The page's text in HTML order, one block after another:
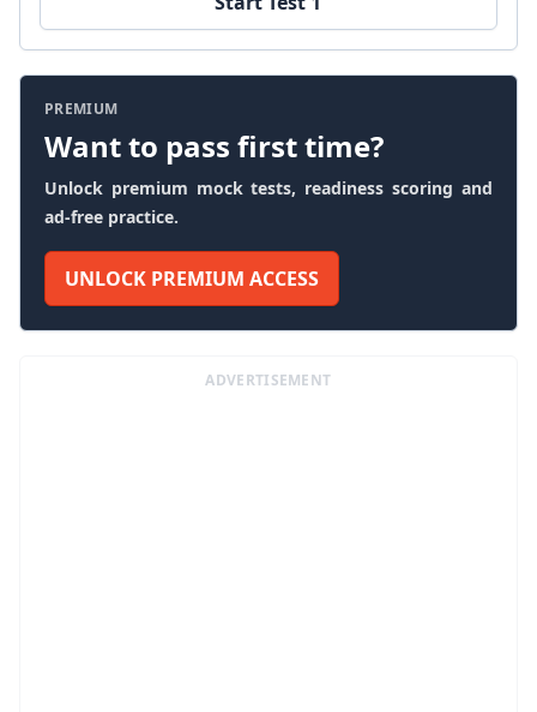
PREMIUM
Want to pass first time?
Unlock premium mock tests, readiness scoring and
ad-free practice.
UNLOCK PREMIUM ACCESS
ADVERTISEMENT